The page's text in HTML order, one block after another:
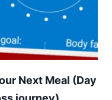
Next Meal (Day